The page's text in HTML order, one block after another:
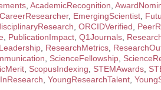
, AcademicRecognition,
, EmergingScientist,
, ORCIDVerified,
, PublicationImpact, Q1Journals,
, ResearchMetrics,
, ScienceFellowship,
, ScopusIndexing, STEMAwards,
, YoungResearchTalent,